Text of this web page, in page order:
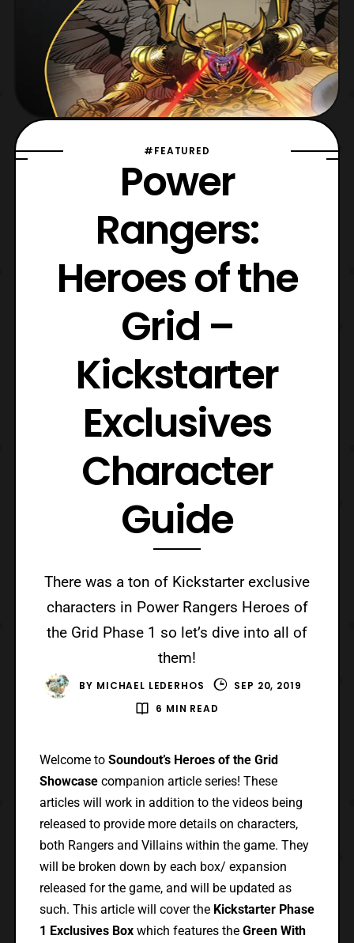
#FEATURED
Power
Rangers:
Heroes of the
Grid –
Kickstarter
Exclusives
Character
Guide
There was a ton of Kickstarter exclusive
characters in Power Rangers Heroes of
the Grid Phase 1 so let’s dive into all of
them!
BY MICHAEL LEDERHOS
SEP 20, 2019
6 MIN READ
Welcome to Soundout’s Heroes of the Grid
Showcasecompanion article series! These
articles will work in addition to the videos being
released to provide more details on characters,
both Rangers and Villains within the game. They
will be broken down by each box/ expansion
released for the game, and will be updated as
such. This article will cover the Kickstarter Phase
1 Exclusives Boxwhich features the Green With